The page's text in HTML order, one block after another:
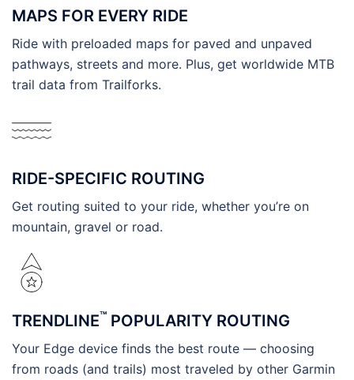
MAPS FOR EVERY RIDE
Ride with preloaded maps for paved and unpaved
pathways, streets and more. Plus, get worldwide MTB
trail data from Trailforks.
RIDE-SPECIFIC ROUTING
Get routing suited to your ride, whether you’re on
mountain, gravel or road.
TRENDLINE™ POPULARITY ROUTING
Your Edge device finds the best route — choosing
from roads (and trails) most traveled by other Garmin